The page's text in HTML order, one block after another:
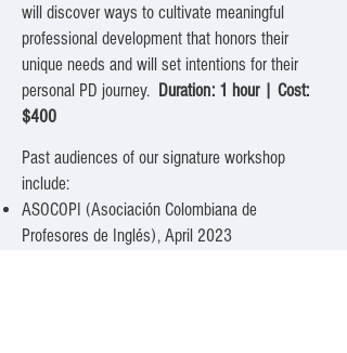
will discover ways to cultivate meaningful
professional development that honors their
unique needs and will set intentions for their
personal PD journey. Duration: 1 hour | Cost:
$400
Past audiences of our signature workshop
include:
ASOCOPI (Asociación Colombiana de
Profesores de Inglés), April 2023